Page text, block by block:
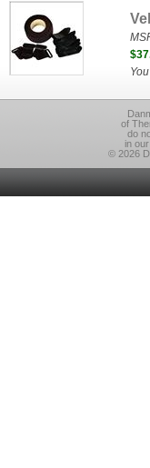
of
do
in
© 2026